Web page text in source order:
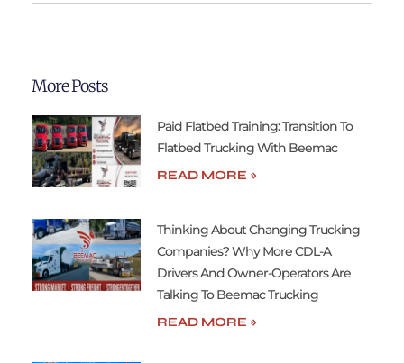
More Posts
Paid Flatbed Training: Transition To
Flatbed Trucking With Beemac
READ MORE »
Thinking About Changing Trucking
Companies? Why More CDL-A
Drivers And Owner-Operators Are
Talking To Beemac Trucking
READ MORE »